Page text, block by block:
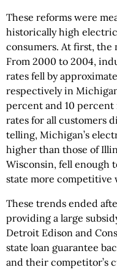
These reforms were
historically high
consumers. At first, the
From 2000 to 2004,
rates fell by
respectively in
percent and 10 percent
rates for all customers
telling, Michigan’s
higher than those of
Wisconsin, fell enough
state more competitive
These trends ended
providing a large
Detroit Edison and
state loan guarantee
and their competitor’s